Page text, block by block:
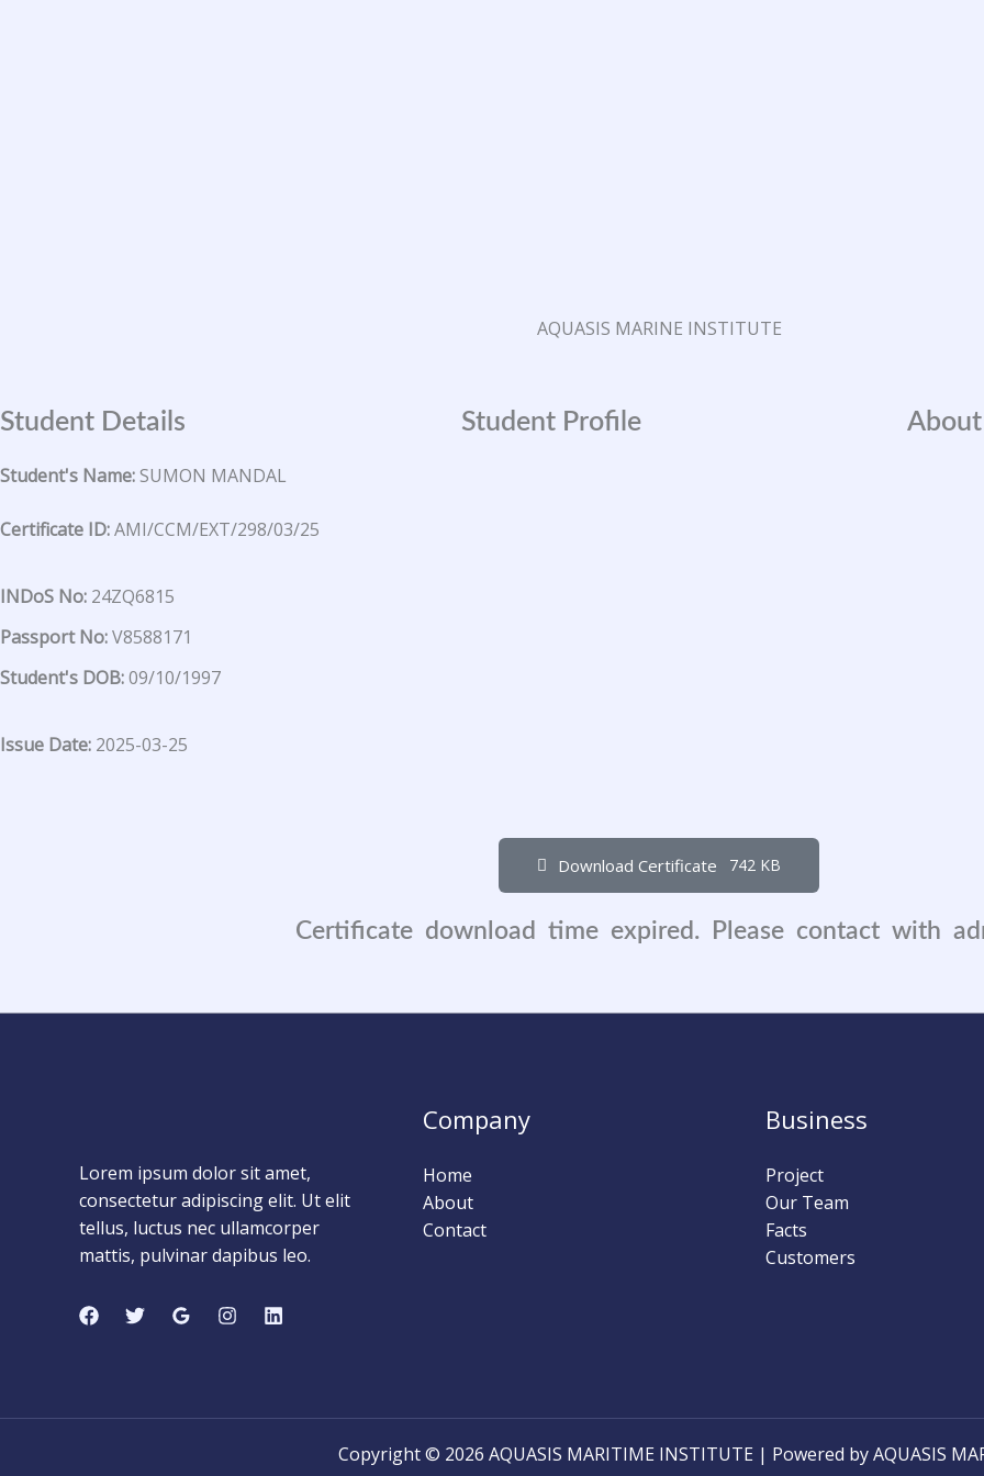
AQUASIS MARINE INSTITUTE
Student Details
Student's Name:SUMON MANDAL
Certificate ID:AMI/CCM/EXT/298/03/25
INDoS No: 24ZQ6815
Passport No:V8588171
Student's DOB:09/10/1997
Issue Date: 2025-03-25
Student Profile
Download Certificate 742 KB
Certificate download time expired. Please contact with
Days
Lorem ipsum dolor sit amet,
consectetur adipiscing elit. Ut elit
tellus, luctus nec ullamcorper
mattis, pulvinar dapibus leo.
Company
Home
About
Contact
Business
Project
Our Team
Facts
Customers
Copyright © 2026 AQUASIS MARITIME INSTITUTE | Powered by AQUASIS